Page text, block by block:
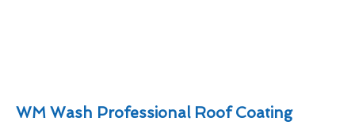
WM Wash Professional Roof Coating